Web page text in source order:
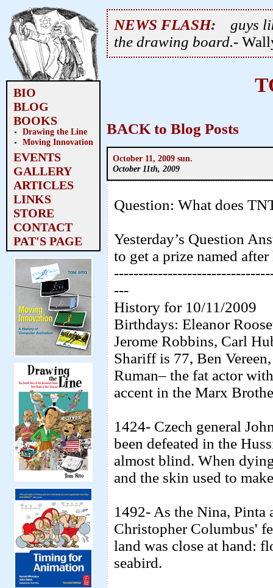
BIO
BLOG
BOOKS
Drawing the Line
Moving Innovation
EVENTS
GALLERY
ARTICLES
LINKS
STORE
CONTACT
PAT'S PAGE
NEWS FLASH:
guys
the drawing board.-
BACK to Blog Posts
October 11, 2009 sun.
October 11th, 2009
Question: What does
Yesterday’s Question
to get a prize named
---
History for 10/11/2009
Birthdays: Eleanor
Jerome Robbins, Carl
Shariff is 77, Ben
Ruman– the fat actor
accent in the Marx
1424- Czech general
been defeated in the
almost blind. When
and the skin used to
1492- As the Nina, Pinta
Christopher Columbus'
land was close at hand:
seabird.